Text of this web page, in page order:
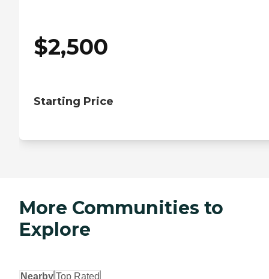
$2,500
Starting Price
More Communities to
Explore
Nearby Top Rated